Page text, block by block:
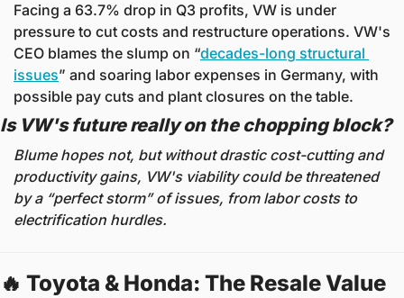
Facing a 63.7% drop in Q3 profits, VW is under
pressure to cut costs and restructure operations. VW's
CEO blames the slump on “decades-long structural
issues” and soaring labor expenses in Germany, with
possible pay cuts and plant closures on the table.
Is VW's future really on the chopping block?
Blume hopes not, but without drastic cost-cutting and
productivity gains, VW's viability could be threatened
by a “perfect storm” of issues, from labor costs to
electrification hurdles.
🔥 Toyota & Honda: The Resale Value